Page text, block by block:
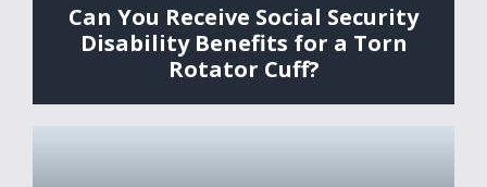
Can You Receive Social Security
Disability Benefits for a Torn
Rotator Cuff?